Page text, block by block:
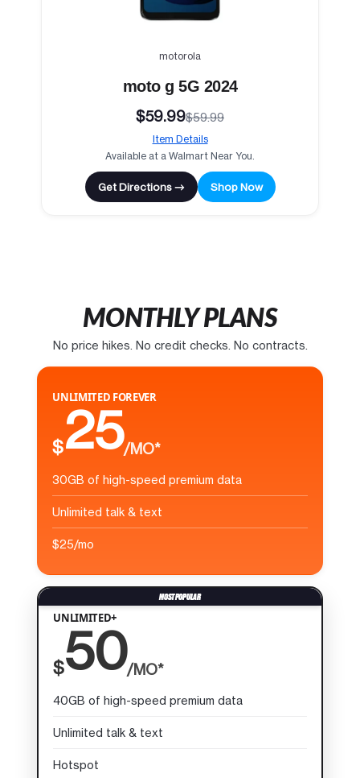
motorola
moto g 5G 2024
$59.99$59.99
Item Details
Available at a Walmart Near You.
Get Directions → Shop Now
MONTHLY PLANS
No price hikes. No credit checks. No contracts.
UNLIMITED FOREVER
$25/MO*
30GB of high-speed premium data
Unlimited talk & text
$25/mo
UNLIMITED+
$50/MO*
40GB of high-speed premium data
Unlimited talk & text
Hotspot